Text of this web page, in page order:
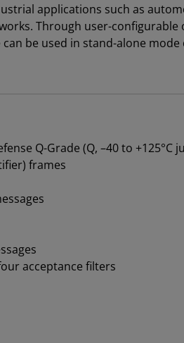
applications such as
Through user-configurable
be used in stand-alone
Q-Grade (Q, –40 to
frames
acceptance filters